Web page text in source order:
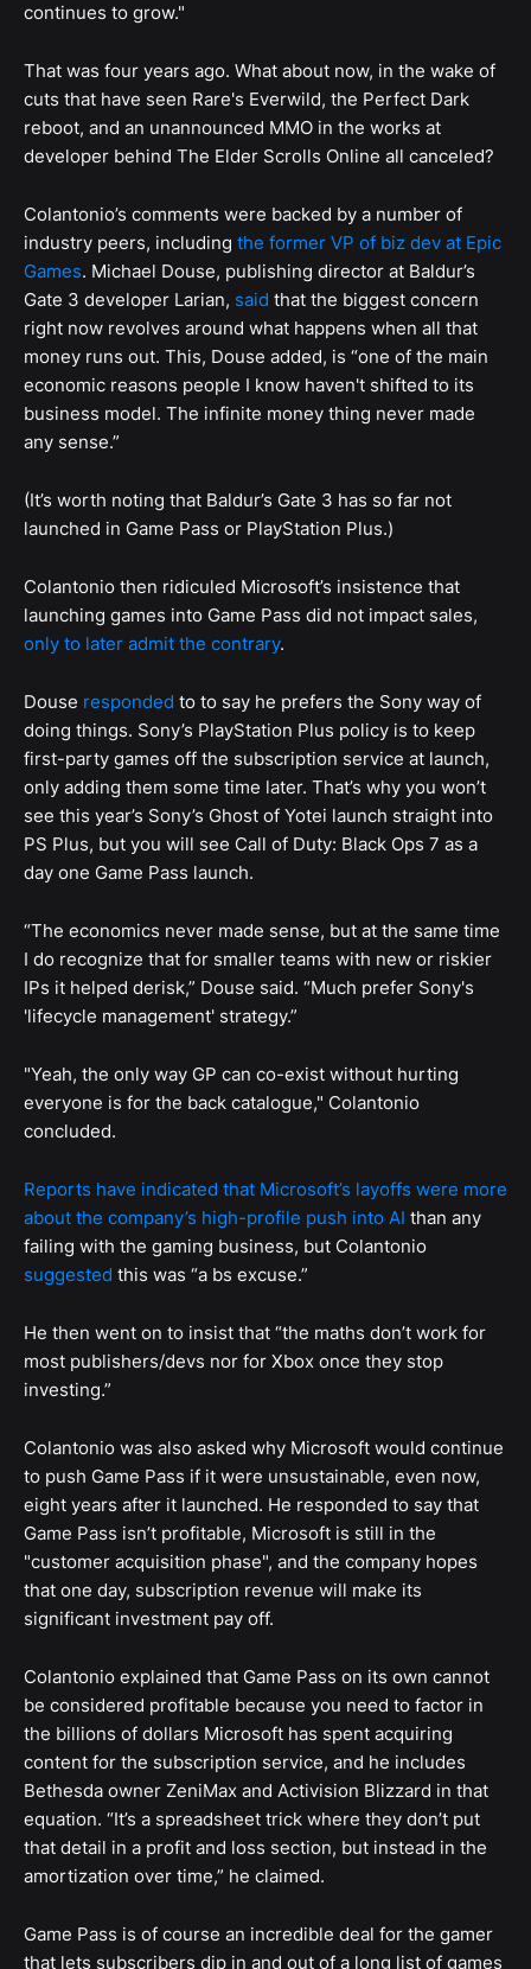
continues to grow."
That was four years ago. What about now, in the wake of
cuts that have seen Rare's Everwild, the Perfect Dark
reboot, and an unannounced MMO in the works at
developer behind The Elder Scrolls Online all canceled?
Colantonio’s comments were backed by a number of
industry peers, including the former VP of biz dev at Epic
Games. Michael Douse, publishing director at Baldur’s
Gate 3 developer Larian, said that the biggest concern
right now revolves around what happens when all that
money runs out. This, Douse added, is “one of the main
economic reasons people I know haven't shifted to its
business model. The infinite money thing never made
any sense.”
(It’s worth noting that Baldur’s Gate 3 has so far not
launched in Game Pass or PlayStation Plus.)
Colantonio then ridiculed Microsoft’s insistence that
launching games into Game Pass did not impact sales,
only to later admit the contrary.
Douse responded to to say he prefers the Sony way of
doing things. Sony’s PlayStation Plus policy is to keep
first-party games off the subscription service at launch,
only adding them some time later. That’s why you won’t
see this year’s Sony’s Ghost of Yotei launch straight into
PS Plus, but you will see Call of Duty: Black Ops 7 as a
day one Game Pass launch.
“The economics never made sense, but at the same time
I do recognize that for smaller teams with new or riskier
IPs it helped derisk,” Douse said. “Much prefer Sony's
'lifecycle management' strategy.”
"Yeah, the only way GP can co-exist without hurting
everyone is for the back catalogue," Colantonio
concluded.
Reports have indicated that Microsoft’s layoffs were more
about the company’s high-profile push into AI than any
failing with the gaming business, but Colantonio
suggested this was “a bs excuse.”
He then went on to insist that “the maths don’t work for
most publishers/devs nor for Xbox once they stop
investing.”
Colantonio was also asked why Microsoft would continue
to push Game Pass if it were unsustainable, even now,
eight years after it launched. He responded to say that
Game Pass isn’t profitable, Microsoft is still in the
"customer acquisition phase", and the company hopes
that one day, subscription revenue will make its
significant investment pay off.
Colantonio explained that Game Pass on its own cannot
be considered profitable because you need to factor in
the billions of dollars Microsoft has spent acquiring
content for the subscription service, and he includes
Bethesda owner ZeniMax and Activision Blizzard in that
equation. “It’s a spreadsheet trick where they don’t put
that detail in a profit and loss section, but instead in the
amortization over time,” he claimed.
Game Pass is of course an incredible deal for the gamer
that lets subscribers dip in and out of a long list of games